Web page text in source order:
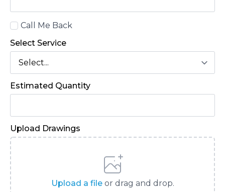
CallCall Me Back
Select Service
Estimated Quantity
Upload Drawings
Upload a fileor drag and drop.